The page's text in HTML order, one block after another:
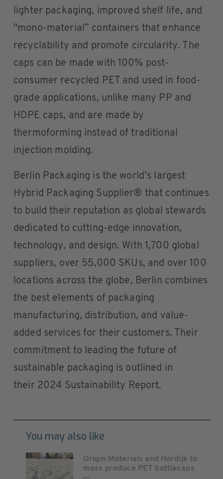
lighter packaging, improved shelf life, and
"mono-material” containers that enhance
recyclability and promote circularity. The
caps can be made with 100% post-
consumer recycled PET and used in food-
grade applications, unlike many PP and
HDPE caps, and are made by
thermoforming instead of traditional
injection molding.
Berlin Packaging is the world’s largest
Hybrid Packaging Supplier® that continues
to build their reputation as global stewards
dedicated to cutting-edge innovation,
technology, and design. With 1,700 global
suppliers, over 55,000 SKUs, and over 100
locations across the globe, Berlin combines
the best elements of packaging
manufacturing, distribution, and value-
added services for their customers. Their
commitment to leading the future of
sustainable packaging is outlined in
their 2024 Sustainability Report.
You may also like
Origin Materials and Hordijk to
mass produce PET bottlecaps